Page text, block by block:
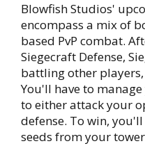
Blowfish Studios'
encompass a mix of
based PvP combat.
Siegecraft Defense,
battling other
You'll have to
to either attack your
defense. To win,
seeds from your